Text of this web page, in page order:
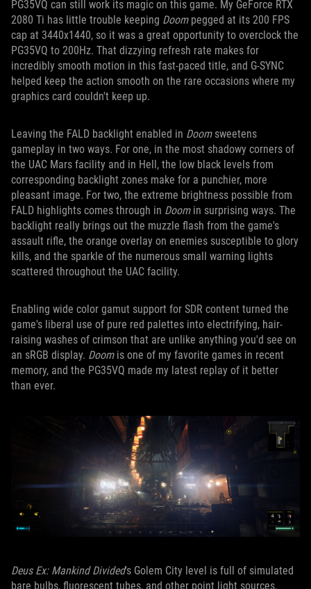
PG35VQ can still work its magic on this game. My GeForce RTX
2080 Ti has little trouble keeping Doompegged at its 200 FPS
cap at 3440x1440, so it was a great opportunity to overclock the
PG35VQ to 200Hz. That dizzying refresh rate makes for
incredibly smooth motion in this fast-paced title, and G-SYNC
helped keep the action smooth on the rare occasions where my
graphics card couldn't keep up.
Leaving the FALD backlight enabled in Doom sweetens
gameplay in two ways. For one, in the most shadowy corners of
the UAC Mars facility and in Hell, the low black levels from
corresponding backlight zones make for a punchier, more
pleasant image. For two, the extreme brightness possible from
FALD highlights comes through in Doom in surprising ways. The
backlight really brings out the muzzle flash from the game's
assault rifle, the orange overlay on enemies susceptible to glory
kills, and the sparkle of the numerous small warning lights
scattered throughout the UAC facility.
Enabling wide color gamut support for SDR content turned the
game's liberal use of pure red palettes into electrifying, hair-
raising washes of crimson that are unlike anything you'd see on
an sRGB display. Doomis one of my favorite games in recent
memory, and the PG35VQ made my latest replay of it better
than ever.
Deus Ex: Mankind Divided's Golem City level is full of simulated
bare bulbs, fluorescent tubes, and other point light sources.